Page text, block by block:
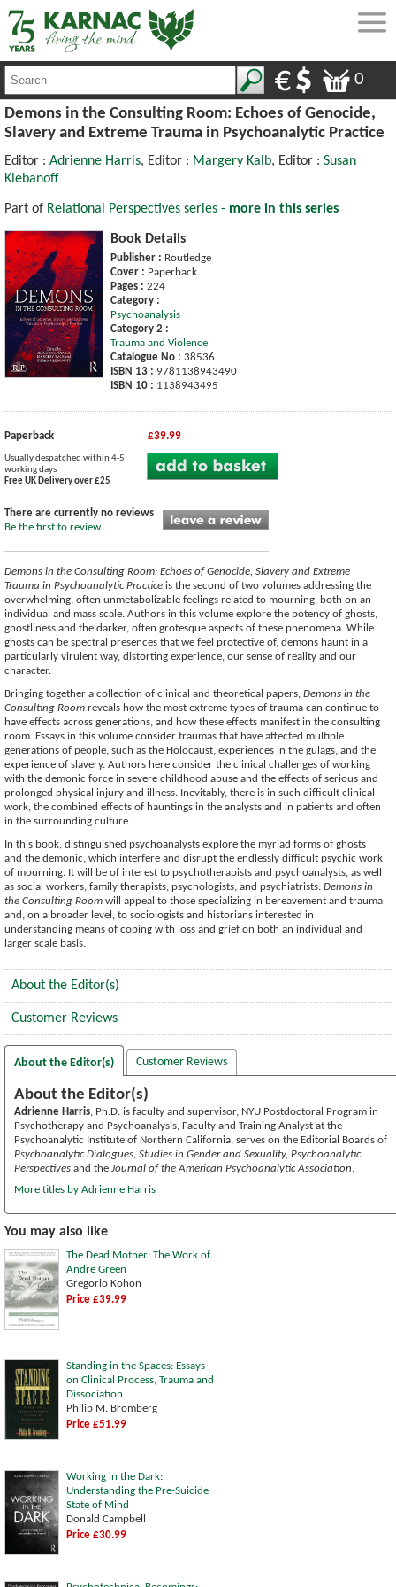
0
Demons in the Consulting Room: Echoes of Genocide,
Slavery and Extreme Trauma in Psychoanalytic Practice
Editor : Adrienne Harris, Editor : Margery Kalb, Editor : Susan
Klebanoff
Part of Relational Perspectives series - more in this series
Book Details
Publisher : Routledge
Cover : Paperback
Pages : 224
Category :
Psychoanalysis
Category 2 :
Trauma and Violence
Catalogue No : 38536
ISBN 13 : 9781138943490
ISBN 10 : 1138943495
Paperback £39.99
Usually despatched within 4-5
working days
Free UK Delivery over £25
There are currently no reviews
Be the first to review
Demons in the Consulting Room: Echoes of Genocide, Slavery and Extreme
Trauma in Psychoanalytic Practice is the second of two volumes addressing the
overwhelming, often unmetabolizable feelings related to mourning, both on an
individual and mass scale. Authors in this volume explore the potency of ghosts,
ghostliness and the darker, often grotesque aspects of these phenomena. While
ghosts can be spectral presences that we feel protective of, demons haunt in a
particularly virulent way, distorting experience, our sense of reality and our
character.
Bringing together a collection of clinical and theoretical papers, Demons in the
Consulting Room reveals how the most extreme types of trauma can continue to
have effects across generations, and how these effects manifest in the consulting
room. Essays in this volume consider traumas that have affected multiple
generations of people, such as the Holocaust, experiences in the gulags, and the
experience of slavery. Authors here consider the clinical challenges of working
with the demonic force in severe childhood abuse and the effects of serious and
prolonged physical injury and illness. Inevitably, there is in such difficult clinical
work, the combined effects of hauntings in the analysts and in patients and often
in the surrounding culture.
In this book, distinguished psychoanalysts explore the myriad forms of ghosts
and the demonic, which interfere and disrupt the endlessly difficult psychic work
of mourning. It will be of interest to psychotherapists and psychoanalysts, as well
as social workers, family therapists, psychologists, and psychiatrists. Demons in
the Consulting Room will appeal to those specializing in bereavement and trauma
and, on a broader level, to sociologists and historians interested in
understanding means of coping with loss and grief on both an individual and
larger scale basis.
About the Editor(s)
Customer Reviews
About the Editor(s) Customer Reviews
About the Editor(s)
Adrienne Harris, Ph.D. is faculty and supervisor, NYU Postdoctoral Program in
Psychotherapy and Psychoanalysis, Faculty and Training Analyst at the
Psychoanalytic Institute of Northern California, serves on the Editorial Boards of
Psychoanalytic Dialogues, Studies in Gender and Sexuality, Psychoanalytic
Perspectives and the Journal of the American Psychoanalytic Association.
More titles by Adrienne Harris
You may also like
The Dead Mother: The Work of
Andre Green
Gregorio Kohon
Price £39.99
Standing in the Spaces: Essays
on Clinical Process, Trauma and
Dissociation
Philip M. Bromberg
Price £51.99
Working in the Dark:
Understanding the Pre-Suicide
State of Mind
Donald Campbell
Price £30.99